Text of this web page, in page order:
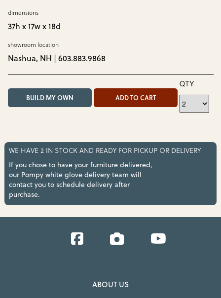
dimensions
37h x 17w x 18d
showroom location
Nashua, NH | 603.883.9868
QTY
BUILD MY OWN ADD TO CART
WE HAVE 2 IN STOCK AND READY FOR PICKUP OR DELIVERY
If you chose to have your furniture delivered,
our Pompy white glove delivery team will
contact you to schedule delivery after
purchase.
Facebook Instagram
ABOUT US